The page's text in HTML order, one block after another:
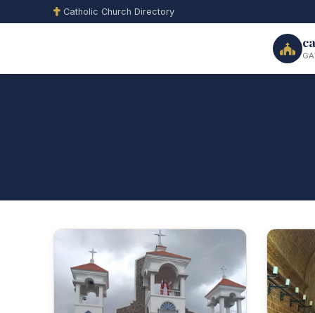
Catholic Church Directory